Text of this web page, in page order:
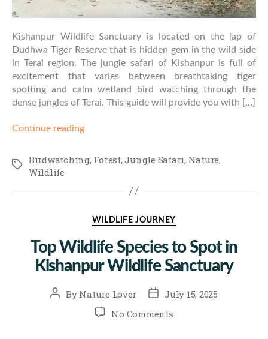
Kishanpur Wildlife Sanctuary is located on the lap of
Dudhwa Tiger Reserve that is hidden gem in the wild side
in Terai region. The jungle safari of Kishanpur is full of
excitement that varies between breathtaking tiger
spotting and calm wetland bird watching through the
dense jungles of Terai. This guide will provide you with […]
Continue reading
TagsBirdwatching, Forest,Jungle Safari, Nature,
Wildlife
Categories
WILDLIFE JOURNEY
Top Wildlife Species to Spot in
Kishanpur Wildlife Sanctuary
PostBy Nature Lover
PostJuly 15, 2025
No Commentson